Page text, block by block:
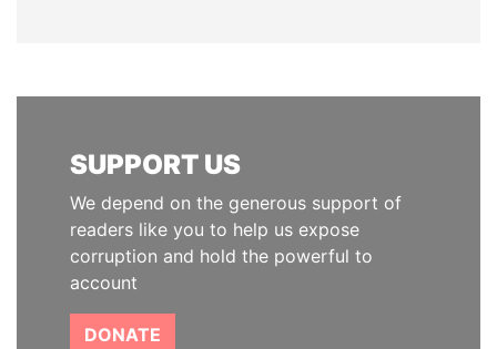
SUPPORT US
We depend on the generous support of
readers like you to help us expose
corruption and hold the powerful to
account
DONATE